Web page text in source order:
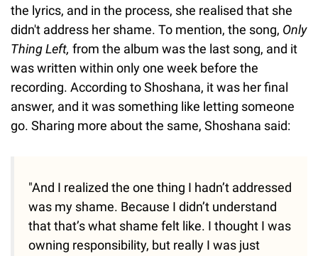
the lyrics, and in the process, she realised that she
didn't address her shame. To mention, the song, Only
Thing Left, from the album was the last song, and it
was written within only one week before the
recording. According to Shoshana, it was her final
answer, and it was something like letting someone
go. Sharing more about the same, Shoshana said:
"And I realized the one thing I hadn’t addressed
was my shame. Because I didn’t understand
that that’s what shame felt like. I thought I was
owning responsibility, but really I was just